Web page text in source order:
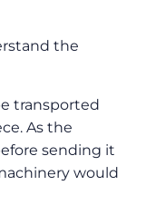
the
transported
As the
sending it
would